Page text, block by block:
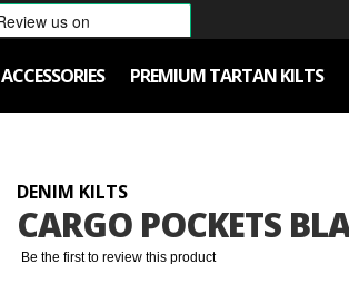
ACCESSORIES PREMIUM TARTAN KILTS
DENIM KILTS
CARGO POCKETS
Be the first to review this product